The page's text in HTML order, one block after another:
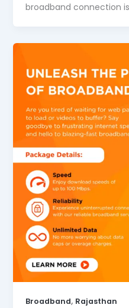
broadband connection is
Broadband, Rajasthan